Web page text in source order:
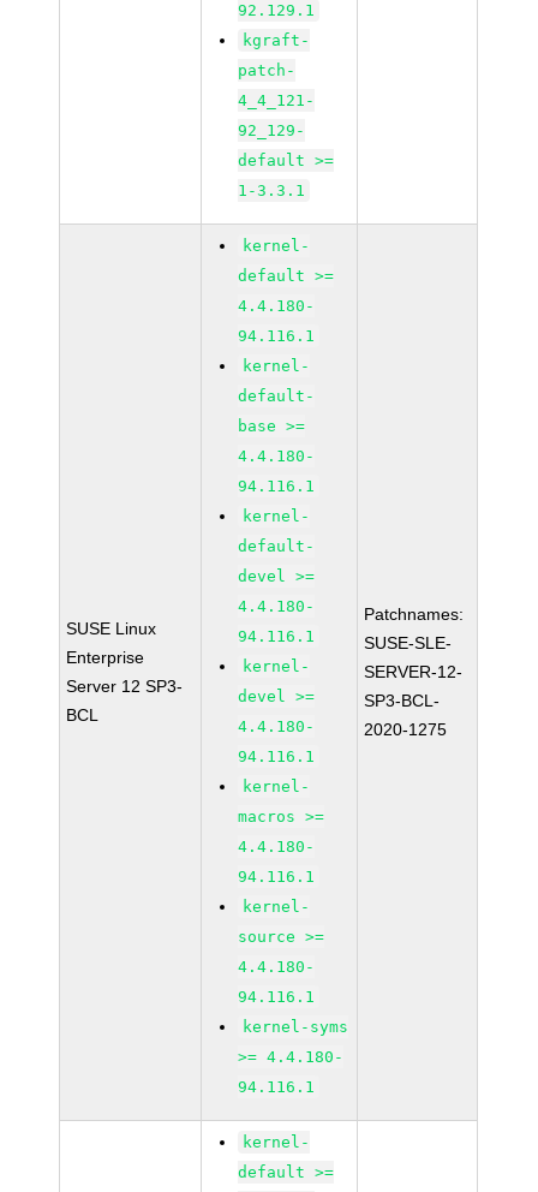
92.129.1
kgraft-
patch-
4_4_121-
92_129-
default >=
1-3.3.1
SUSE Linux
Enterprise
Server 12 SP3-
BCL
kernel-
default >=
4.4.180-
94.116.1
kernel-
default-
base >=
4.4.180-
94.116.1
kernel-
default-
devel >=
4.4.180-
94.116.1
kernel-
devel >=
4.4.180-
94.116.1
kernel-
macros >=
4.4.180-
94.116.1
kernel-
source >=
4.4.180-
94.116.1
kernel-syms
>= 4.4.180-
94.116.1
Patchnames:
SUSE-SLE-
SERVER-12-
SP3-BCL-
2020-1275
kernel-
default >=